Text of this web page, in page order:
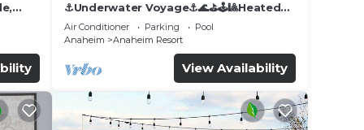
⚓️Underwater Voyage⚓️🌊⛳️🕹🎱Heated
Pool, Arcade, more!
Air Conditioner Parking
Pool
Anaheim
Anaheim Resort
View Availability